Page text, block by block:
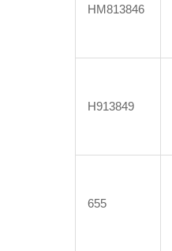
HM813846
H913849
655